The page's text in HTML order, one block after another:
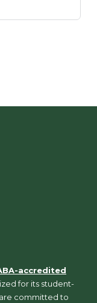
accredited
for its student-
are committed to